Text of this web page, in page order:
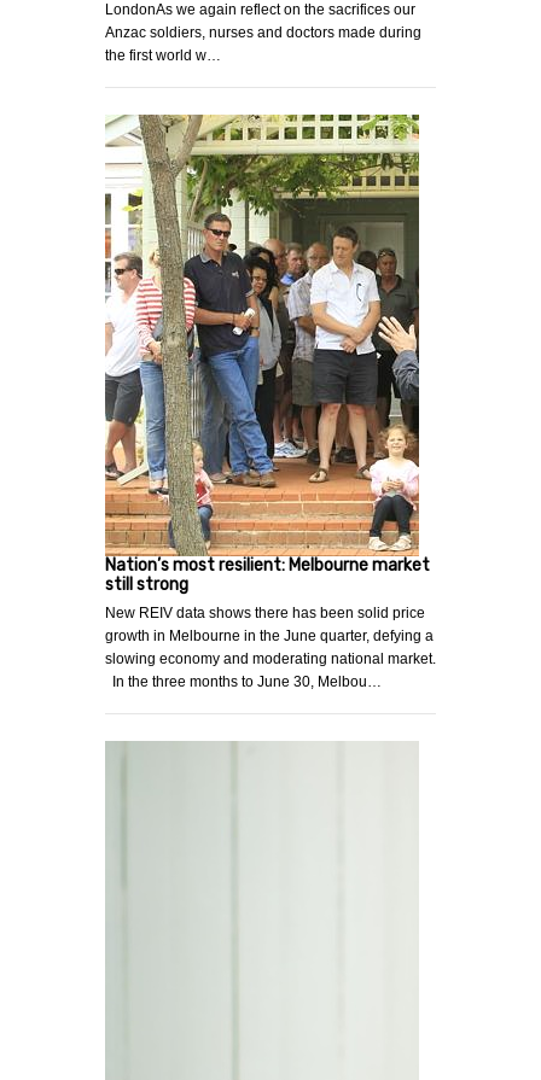
LondonAs we again reflect on the sacrifices our
Anzac soldiers, nurses and doctors made during
the first world w…
Nation’s most resilient: Melbourne market
still strong
New REIV data shows there has been solid price
growth in Melbourne in the June quarter, defying a
slowing economy and moderating national market.
In the three months to June 30, Melbou…